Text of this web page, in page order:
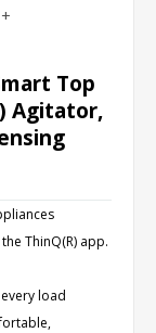
Top
Agitator,
ThinQ(R) app.
load